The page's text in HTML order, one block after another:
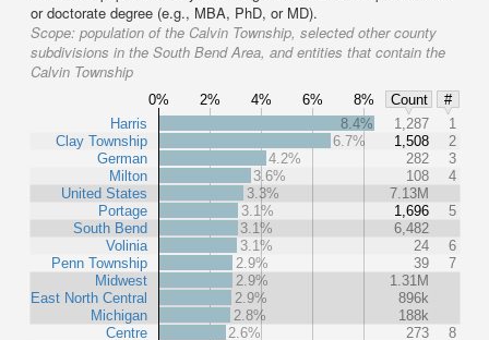
or doctorate degree (e.g., MBA, PhD, or MD).
Scope: population of the Calvin Township, selected other county
subdivisions in the South Bend Area, and entities that contain the
Calvin Township
0% 2% 4% 6% 8% Count
#
Harris
Clay Township
German
Milton
United States
Portage
South Bend
Volinia
Penn Township
Midwest
East North Central
Michigan
Centre
8.4% 1,287
1
6.7%
1,508
2
4.2%
282
3
3.6%
108
4
3.3%
7.13M
3.1%
1,696
5
3.1%
6,482
3.1%
24
6
2.9%
39
7
2.9%
1.31M
2.9%
896k
2.8%
188k
2.6%
273
8